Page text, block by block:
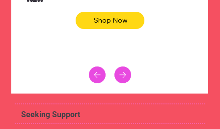
Shop Now
Seeking Support